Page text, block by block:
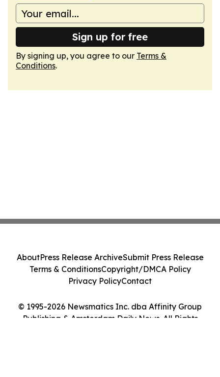
Sign up for free
By signing up, you agree to our Terms &
Conditions.
© 1995-2026 Newsmatics Inc. dba Affinity Group
Publishing & Amsterdam Daily News. All Rights
AboutPress Release ArchiveSubmit Press Release
Terms & ConditionsCopyright/DMCA Policy
Privacy PolicyContact